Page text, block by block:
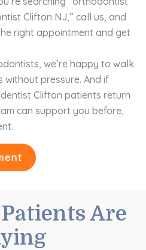
Clifton NJ,” call us, and
right appointment and get
we’re happy to walk
pressure. And if
Clifton patients return
can support you before,
Are